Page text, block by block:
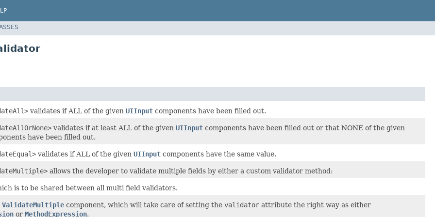
validates if ALL of the given UIInput components have been filled out.
validates if at least ALL of the given UIInput components have been filled out or that NONE of the given
have been filled out.
validates if ALL of the given UIInput components have the same value.
allows the developer to validate multiple fields by either a custom validator method:
is to be shared between all multi field validators.
ValidateMultiple component, which will take care of setting the validator attribute the right way as either
or MethodExpression.